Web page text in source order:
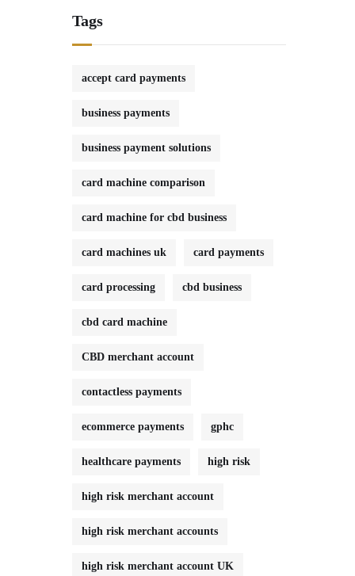
Tags
accept card payments
business payments
business payment solutions
card machine comparison
card machine for cbd business
card machines uk card payments
card processing cbd business
cbd card machine
CBD merchant account
contactless payments
ecommerce payments gphc
healthcare payments high risk
high risk merchant account
high risk merchant accounts
high risk merchant account UK